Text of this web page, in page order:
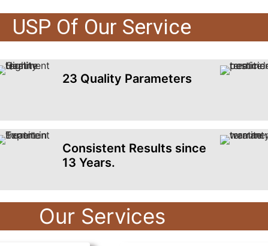
USP Of Our Service
23 Quality Parameters
Consistent Results since
13 Years.
Our Services